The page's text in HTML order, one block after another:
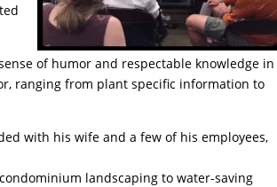
of humor and respectable knowledge in
ranging from plant specific information to
with his wife and a few of his employees,
landscaping to water-saving